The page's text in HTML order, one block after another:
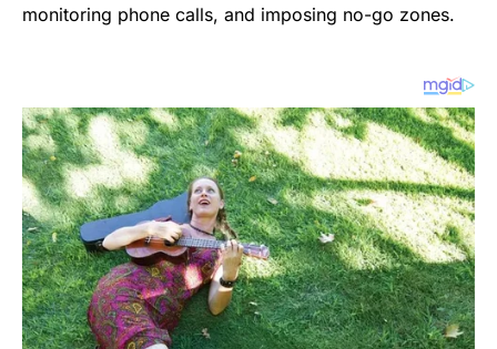
monitoring phone calls, and imposing no-go zones.